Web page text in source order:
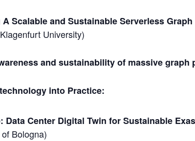
Scalable and Sustainable Serverless
University)
and sustainability of massive graph
into Practice:
Data Center Digital Twin for Sustainable
Bologna)